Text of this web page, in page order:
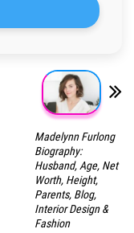
Madelynn Furlong
Biography:
Husband, Age, Net
Worth, Height,
Parents, Blog,
Interior Design &
Fashion